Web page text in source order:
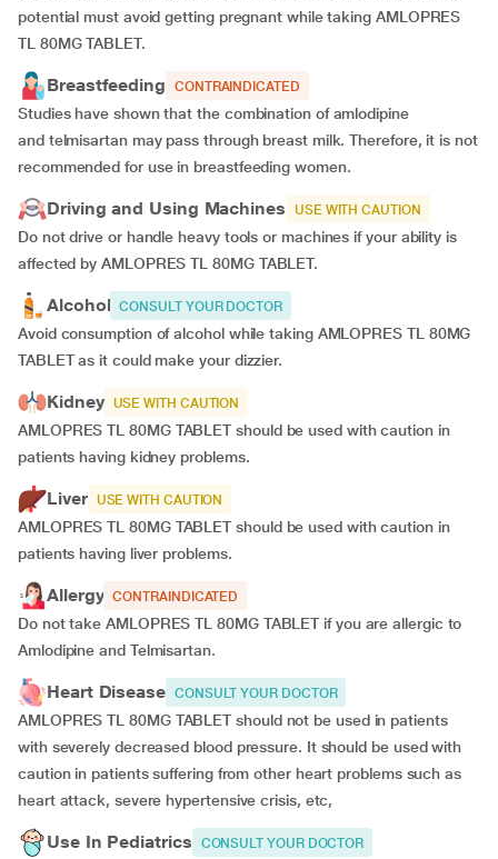
potential must avoid getting pregnant while taking AMLOPRES
TL 80MG TABLET.
Breastfeeding CONTRAINDICATED
Studies have shown that the combination of amlodipine
and telmisartan may pass through breast milk. Therefore, it is not
recommended for use in breastfeeding women.
Driving and Using Machines USE WITH CAUTION
Do not drive or handle heavy tools or machines if your ability is
affected by AMLOPRES TL 80MG TABLET.
Alcohol CONSULT YOUR DOCTOR
Avoid consumption of alcohol while taking AMLOPRES TL 80MG
TABLET as it could make your dizzier.
Kidney USE WITH CAUTION
AMLOPRES TL 80MG TABLET should be used with caution in
patients having kidney problems.
Liver USE WITH CAUTION
AMLOPRES TL 80MG TABLET should be used with caution in
patients having liver problems.
Allergy CONTRAINDICATED
Do not take AMLOPRES TL 80MG TABLET if you are allergic to
Amlodipine and Telmisartan.
Heart Disease CONSULT YOUR DOCTOR
AMLOPRES TL 80MG TABLET should not be used in patients
with severely decreased blood pressure. It should be used with
caution in patients suffering from other heart problems such as
heart attack, severe hypertensive crisis, etc,
Use In Pediatrics CONSULT YOUR DOCTOR